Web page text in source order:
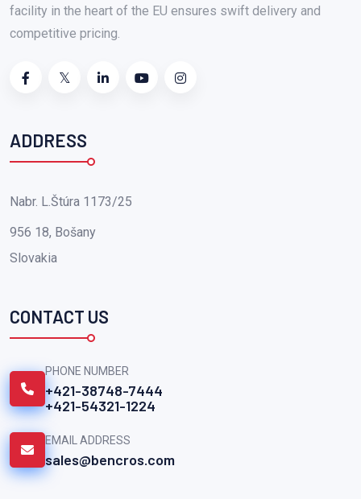
facility in the heart of the EU ensures swift delivery and
competitive pricing.
ADDRESS
Nabr. L.Štúra 1173/25
956 18, Bošany
Slovakia
CONTACT US
PHONE NUMBER
+421-38748-7444
+421-54321-1224
EMAIL ADDRESS
sales@bencros.com